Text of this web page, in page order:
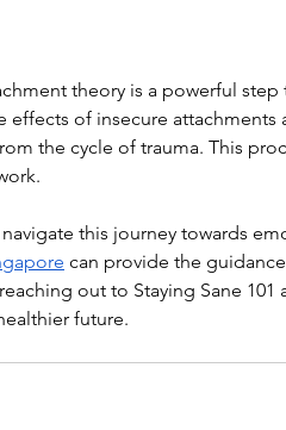
theory is a powerful step
of insecure attachments
the cycle of trauma. This
this journey towards
can provide the
out to Staying Sane 101
future.